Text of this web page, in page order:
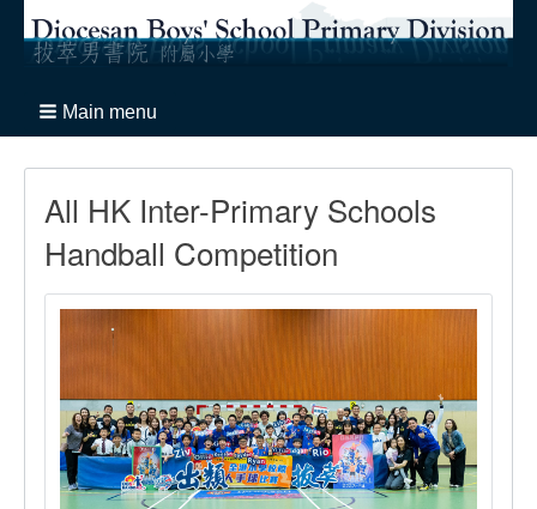
Main menu
All HK Inter-Primary Schools
Handball Competition